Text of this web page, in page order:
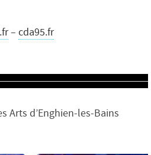
– cda95.fr
Arts d’Enghien-les-Bains